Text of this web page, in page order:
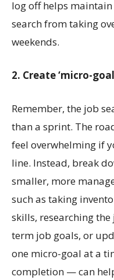
log off helps
search from taking
weekends.
2. Create ‘micro-
Remember, the job
than a sprint. The
feel overwhelming if
line. Instead, break
smaller, more
such as taking
skills, researching
term job goals, or
one micro-goal at a
completion — can